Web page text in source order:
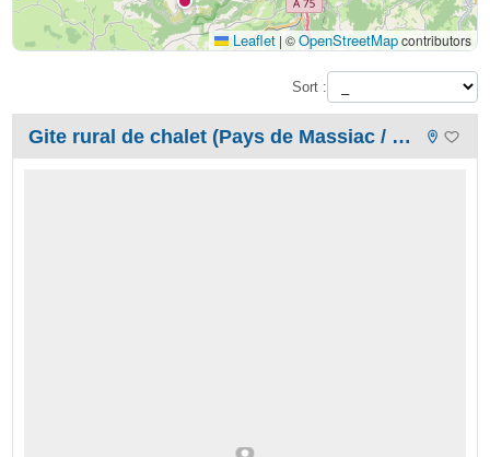
Leaflet | ©OpenStreetMapcontributors
Sort :
Gite rural de chalet (Pays de Massiac / Cantal / Auvergne)